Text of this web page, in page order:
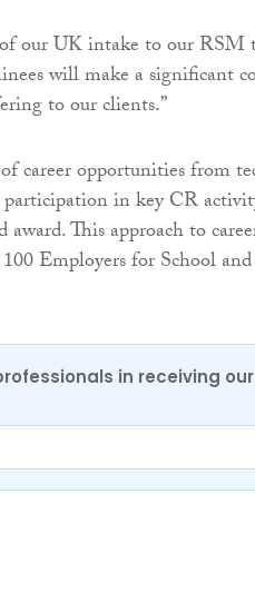
our UK intake to our RSM
will make a significant
to our clients.”
career opportunities from
participation in key CR
This approach to
Employers for School
in receiving our